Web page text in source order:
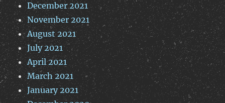
December 2021
November 2021
August 2021
July 2021
April 2021
March 2021
January 2021